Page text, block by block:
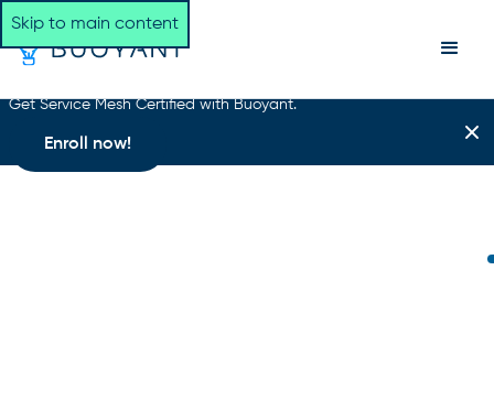
Skip to main content
Get Service Mesh Certified with Buoyant.
Enroll now!